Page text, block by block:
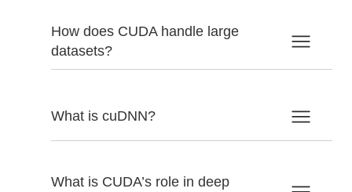
How does CUDA handle large
datasets?
What is cuDNN?
What is CUDA’s role in deep